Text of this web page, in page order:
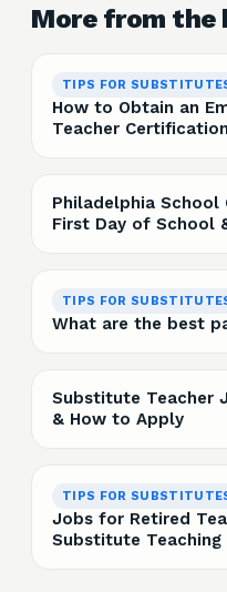
More from the
TIPS FOR
How to Obtain an
Teacher
Philadelphia School
First Day of School
TIPS FOR
What are the best
Substitute Teacher
& How to Apply
TIPS FOR
Jobs for Retired
Substitute Teaching